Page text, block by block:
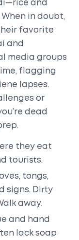
and
in doubt,
favorite
and
media groups
flagging
lapses.
or
dead
they eat
tourists.
tongs,
signs. Dirty
away.
and hand
lack soap